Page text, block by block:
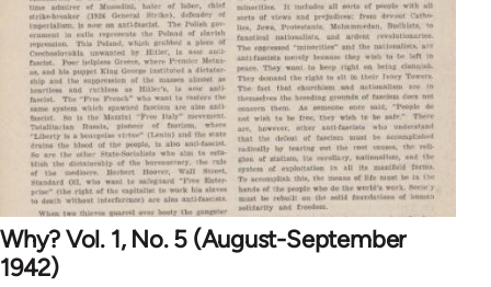
Why? Vol. 1, No. 5 (August-September
1942)